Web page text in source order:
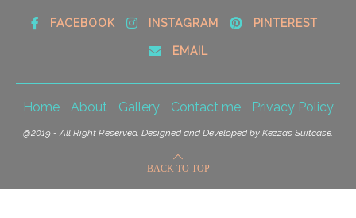
FACEBOOK INSTAGRAM PINTEREST
EMAIL
Home About Gallery Contact me Privacy Policy
@2019 - All Right Reserved. Designed and Developed by Kezzas Suitcase.
BACK TO TOP